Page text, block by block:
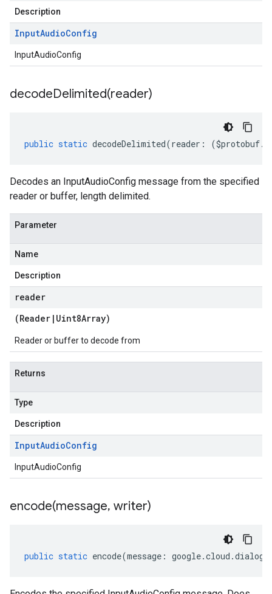
Description
InputAudioConfig
InputAudioConfig
decodeDelimited(reader)
public static decodeDelimited(reader : ($protobuf.
Decodes an InputAudioConfig message from the specified
reader or buffer, length delimited.
Parameter
Name
Description
reader
(Reader | Uint8Array)
Reader or buffer to decode from
Returns
Type
Description
InputAudioConfig
InputAudioConfig
encode(message, writer)
public static encode(message : google.cloud .